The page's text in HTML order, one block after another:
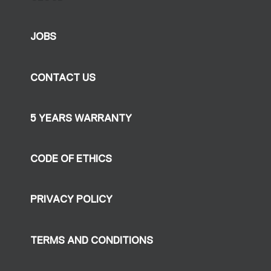
JOBS
CONTACT US
5 YEARS WARRANTY
CODE OF ETHICS
PRIVACY POLICY
TERMS AND CONDITIONS